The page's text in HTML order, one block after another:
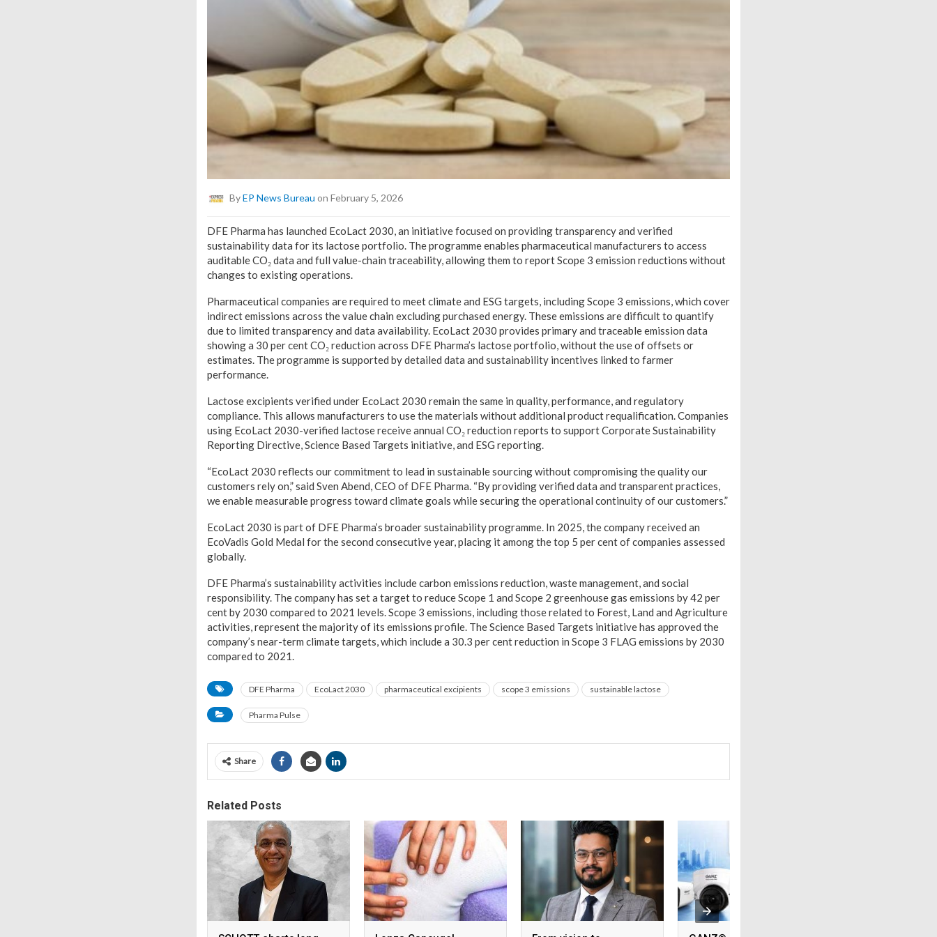
ByEP News Bureau on February 5, 2026
DFE Pharma has launched EcoLact 2030, an initiative focused on providing transparency and verified
sustainability data for its lactose portfolio. The programme enables pharmaceutical manufacturers to access
auditable CO₂ data and full value-chain traceability, allowing them to report Scope 3 emission reductions without
changes to existing operations.
Pharmaceutical companies are required to meet climate and ESG targets, including Scope 3 emissions, which cover
indirect emissions across the value chain excluding purchased energy. These emissions are difficult to quantify
due to limited transparency and data availability. EcoLact 2030 provides primary and traceable emission data
showing a 30 per cent CO₂ reduction across DFE Pharma’s lactose portfolio, without the use of offsets or
estimates. The programme is supported by detailed data and sustainability incentives linked to farmer
performance.
Lactose excipients verified under EcoLact 2030 remain the same in quality, performance, and regulatory
compliance. This allows manufacturers to use the materials without additional product requalification. Companies
using EcoLact 2030-verified lactose receive annual CO₂ reduction reports to support Corporate Sustainability
Reporting Directive, Science Based Targets initiative, and ESG reporting.
“EcoLact 2030 reflects our commitment to lead in sustainable sourcing without compromising the quality our
customers rely on,” said Sven Abend, CEO of DFE Pharma. “By providing verified data and transparent practices,
we enable measurable progress toward climate goals while securing the operational continuity of our customers.”
EcoLact 2030 is part of DFE Pharma’s broader sustainability programme. In 2025, the company received an
EcoVadis Gold Medal for the second consecutive year, placing it among the top 5 per cent of companies assessed
globally.
DFE Pharma’s sustainability activities include carbon emissions reduction, waste management, and social
responsibility. The company has set a target to reduce Scope 1 and Scope 2 greenhouse gas emissions by 42 per
cent by 2030 compared to 2021 levels. Scope 3 emissions, including those related to Forest, Land and Agriculture
activities, represent the majority of its emissions profile. The Science Based Targets initiative has approved the
company’s near-term climate targets, which include a 30.3 per cent reduction in Scope 3 FLAG emissions by 2030
compared to 2021.
DFE Pharma EcoLact 2030 pharmaceutical excipients scope 3 emissions sustainable lactose
Pharma Pulse
Share
Related Posts